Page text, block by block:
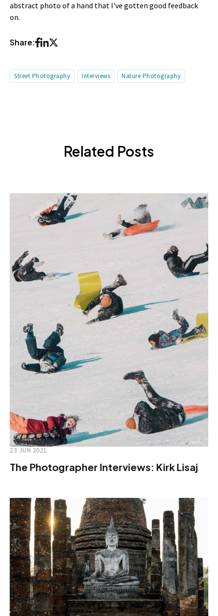
abstract photo of a hand that I've gotten good feedback
on.
Share:
Street Photography Interviews Nature Photography
Related Posts
23 JUN 2021
The Photographer Interviews: Kirk Lisaj